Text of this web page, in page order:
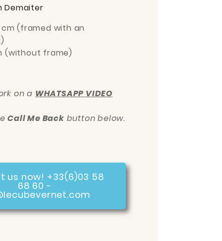
Demaiter
(framed with an
(without frame)
on a WHATSAPP VIDEO
Call Me Back button below.
us now! +33(6)03 58
68 60 -